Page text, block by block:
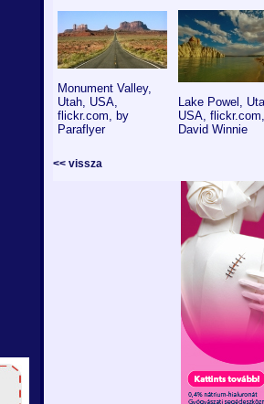
Monument Valley,
Utah, USA,
flickr.com, by
Paraflyer
Lake Powel,
USA,
David Winnie
<< vissza